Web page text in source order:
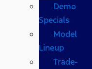
Demo
Specials
Model
Lineup
Trade-